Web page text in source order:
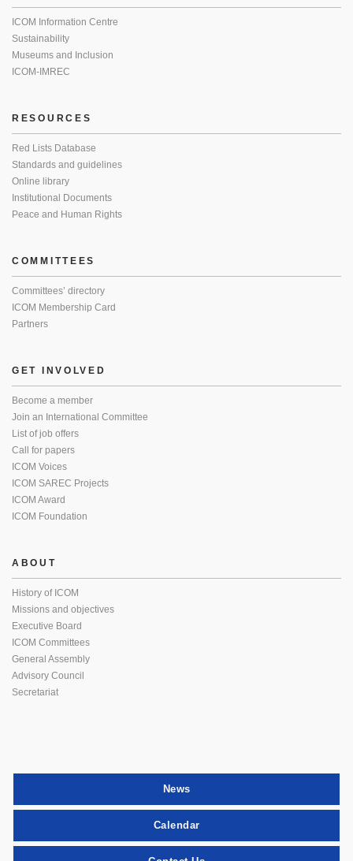
ICOM Information Centre
Sustainability
Museums and Inclusion
ICOM-IMREC
RESOURCES
Red Lists Database
Standards and guidelines
Online library
Institutional Documents
Peace and Human Rights
COMMITTEES
Committees’ directory
ICOM Membership Card
Partners
GET INVOLVED
Become a member
Join an International Committee
List of job offers
Call for papers
ICOM Voices
ICOM SAREC Projects
ICOM Award
ICOM Foundation
ABOUT
History of ICOM
Missions and objectives
Executive Board
ICOM Committees
General Assembly
Advisory Council
Secretariat
News
Calendar